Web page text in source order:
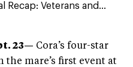
Recap: Veterans and...
23— Cora’s four-star
mare’s first event at